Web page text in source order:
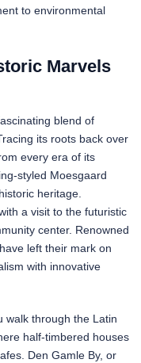
to environmental
Marvels
blend of
its roots back over
every era of its
styled Moesgaard
heritage.
a visit to the futuristic
center. Renowned
left their mark on
with innovative
walk through the Latin
half-timbered houses
Den Gamle By, or